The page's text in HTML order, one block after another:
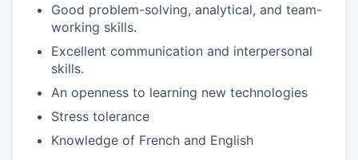
Good problem-solving, analytical, and team-
working skills.
Excellent communication and interpersonal
skills.
An openness to learning new technologies
Stress tolerance
Knowledge of French and English